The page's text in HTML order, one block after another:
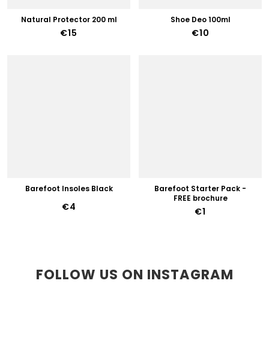
Natural Protector 200 ml
€15
Shoe Deo 100ml
€10
Barefoot Insoles Black
€4
Barefoot Starter Pack -
FREE brochure
€1
FOLLOW US ON INSTAGRAM